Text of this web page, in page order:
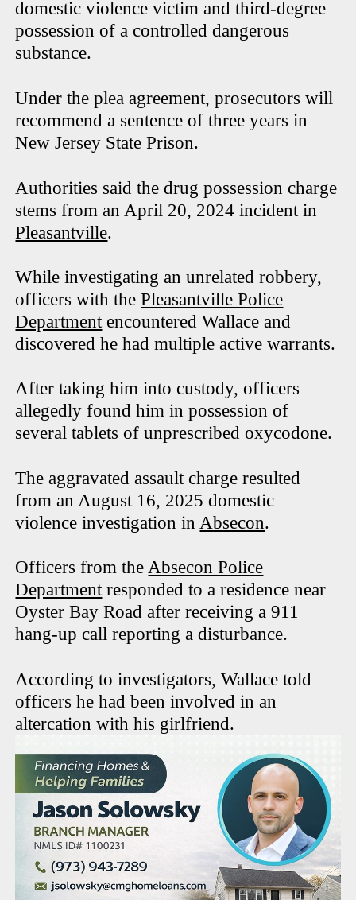
domestic violence victim and third-degree
possession of a controlled dangerous
substance.
Under the plea agreement, prosecutors will
recommend a sentence of three years in
New Jersey State Prison.
Authorities said the drug possession charge
stems from an April 20, 2024 incident in
Pleasantville.
While investigating an unrelated robbery,
officers with thePleasantville Police
Departmentencountered Wallace and
discovered he had multiple active warrants.
After taking him into custody, officers
allegedly found him in possession of
several tablets of unprescribed oxycodone.
The aggravated assault charge resulted
from an August 16, 2025 domestic
violence investigation inAbsecon.
Officers from theAbsecon Police
Departmentresponded to a residence near
Oyster Bay Road after receiving a 911
hang-up call reporting a disturbance.
According to investigators, Wallace told
officers he had been involved in an
altercation with his girlfriend.